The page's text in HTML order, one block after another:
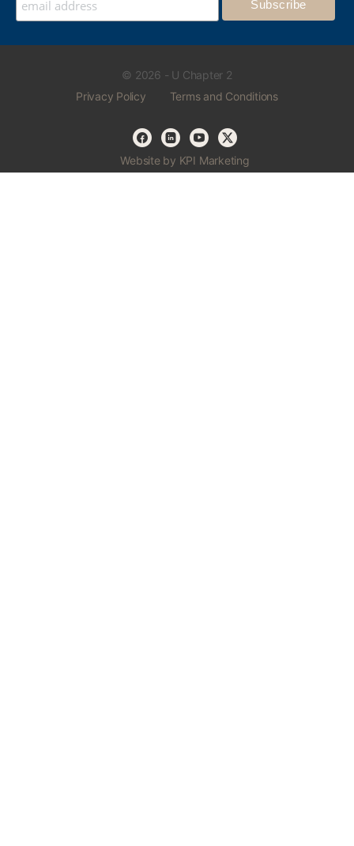
© 2026 - U Chapter 2
Privacy Policy
Terms and Conditions
Website by KPI Marketing